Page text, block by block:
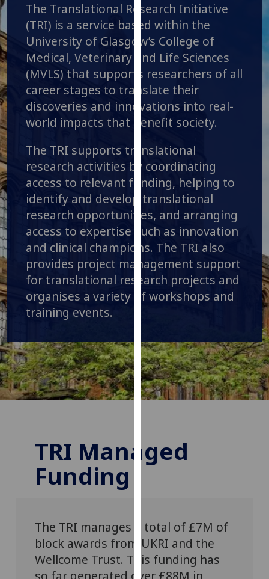
allow
for
personalised
advertising
via
third
parties.
You
can
find
out
more
about
cookies
and
how
we
use
them
on
our
page.
Analytics
I'm
analytics
data
analytics
data
recorded
The Translational Research Initiative
(TRI) is a service based within the
University of Glasgow’s College of
Medical, Veterinary and Life Sciences
(MVLS) that supports researchers of all
career stages to translate their
discoveries and innovations into real-
world impacts that benefit society.
The TRI supports translational
research activities by coordinating
access to relevant funding, helping to
identify and develop translational
research opportunities, and arranging
access to expertise such as innovation
and clinical champions. The TRI also
provides project management support
for translational research projects and
organises a variety of workshops and
training events.
TRI Managed
Funding
The TRI manages a total of £7M of
block awards from UKRI and the
Wellcome Trust. This funding has
so far generated over £88M in